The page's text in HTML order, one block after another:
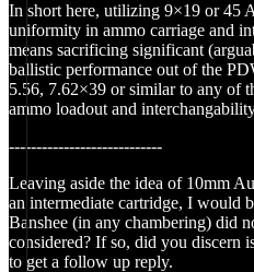
In short here, utilizing 9×19 or 45
uniformity in ammo carriage and
means sacrificing significant
ballistic performance out of the
5.56, 7.62×39 or similar to any of
ammo loadout and
----------------------------
Leaving aside the idea of 10mm
an intermediate cartridge, I would
Banshee (in any chambering) did
considered? If so, did you discern
to get a follow up reply.